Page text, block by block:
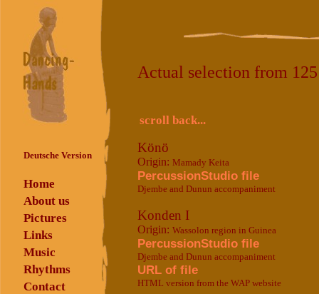
Deutsche Version
Home
About us
Pictures
Links
Music
Rhythms
Contact
Actual selection from
scroll back...
Könö
Origin: Mamady Keita
PercussionStudio file
Djembe and Dunun accompaniment
Konden I
Origin: Wassolon region in Guinea
PercussionStudio file
Djembe and Dunun accompaniment
URL of file
HTML version from the WAP website